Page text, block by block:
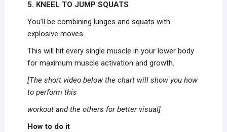
5. KNEEL TO JUMP SQUATS
You’ll be combining lunges and squats with
explosive moves.
This will hit every single muscle in your lower body
for maximum muscle activation and growth.
[The short video below the chart will show you how
to perform this
workout and the others for better visual]
How to do it